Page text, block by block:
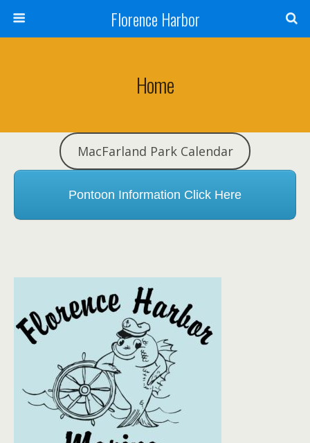
Florence Harbor
Home
MacFarland Park Calendar
Pontoon Information Click Here